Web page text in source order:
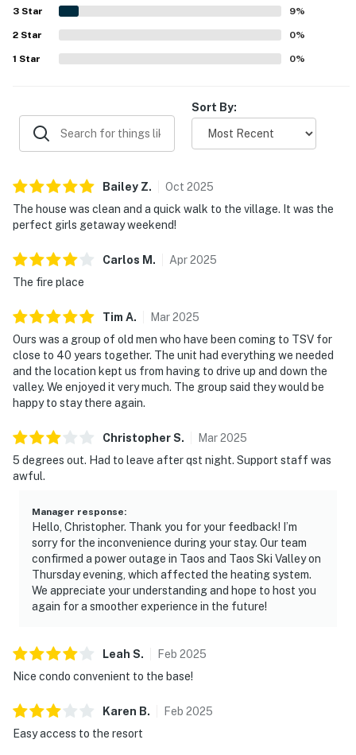
communication, and trusted local guidance to help you
settle in, feel cared for, and make lasting memories in
New Mexico.
You must be 21 years or older to rent this property.
area. The kitchen was especially appreciated for being
exceptionally well stocked, and guests also valued the
games, washer and dryer, and helpful property information
provided in the condo.
3 Star 9%
2 Star 0%
1 Star 0%
Sort By:
Bailey Z. Oct 2025
The house was clean and a quick walk to the village. It was the
perfect girls getaway weekend!
Carlos M . Apr2025
The fire place
Tim A. Mar2025
Ours was a group of old men who have been coming to TSV for
close to 40 years together. The unit had everything we needed
and the location kept us from having to drive up and down the
valley. We enjoyed it very much. The group said they would be
happy to stay there again.
ChristopherS. Mar2025
5 degrees out. Had to leave after qst night. Support staff was
awful.
Manager response:
Hello, Christopher. Thank you for your feedback! I’m
sorry for the inconvenience during your stay. Our team
confirmed a power outage in Taos and Taos Ski Valley on
Thursday evening, which affected the heating system.
We appreciate your understanding and hope to host you
again for a smoother experience in the future!
Leah S. Feb 2025
Nice condo convenient to the base!
Karen B. Feb 2025
Easy access to the resort